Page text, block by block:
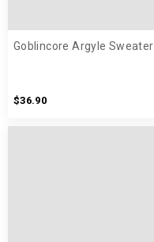
Goblincore Argyle Sweater
$36.90